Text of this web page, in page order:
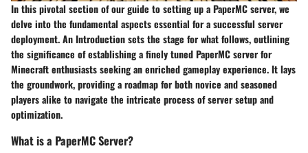
In this pivotal section of our guide to setting up a PaperMC server, we
delve into the fundamental aspects essential for a successful server
deployment. An Introduction sets the stage for what follows, outlining
the significance of establishing a finely tuned PaperMC server for
Minecraft enthusiasts seeking an enriched gameplay experience. It lays
the groundwork, providing a roadmap for both novice and seasoned
players alike to navigate the intricate process of server setup and
optimization.
What is a PaperMC Server?